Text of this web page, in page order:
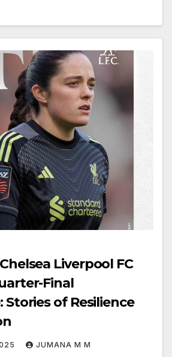
Liverpool FC
Final
Stories of Resilience
JUMANA M M